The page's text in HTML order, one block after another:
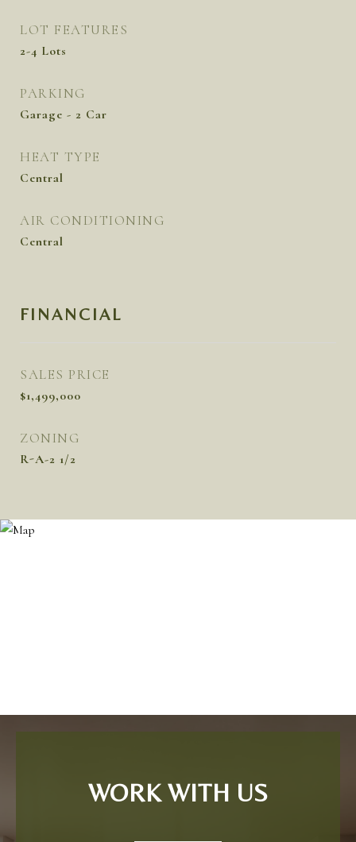
LOT FEATURES
2-4 Lots
PARKING
Garage - 2 Car
HEAT TYPE
Central
AIR CONDITIONING
Central
FINANCIAL
SALES PRICE
$1,499,000
ZONING
R-A-2 1/2
WORK WITH US